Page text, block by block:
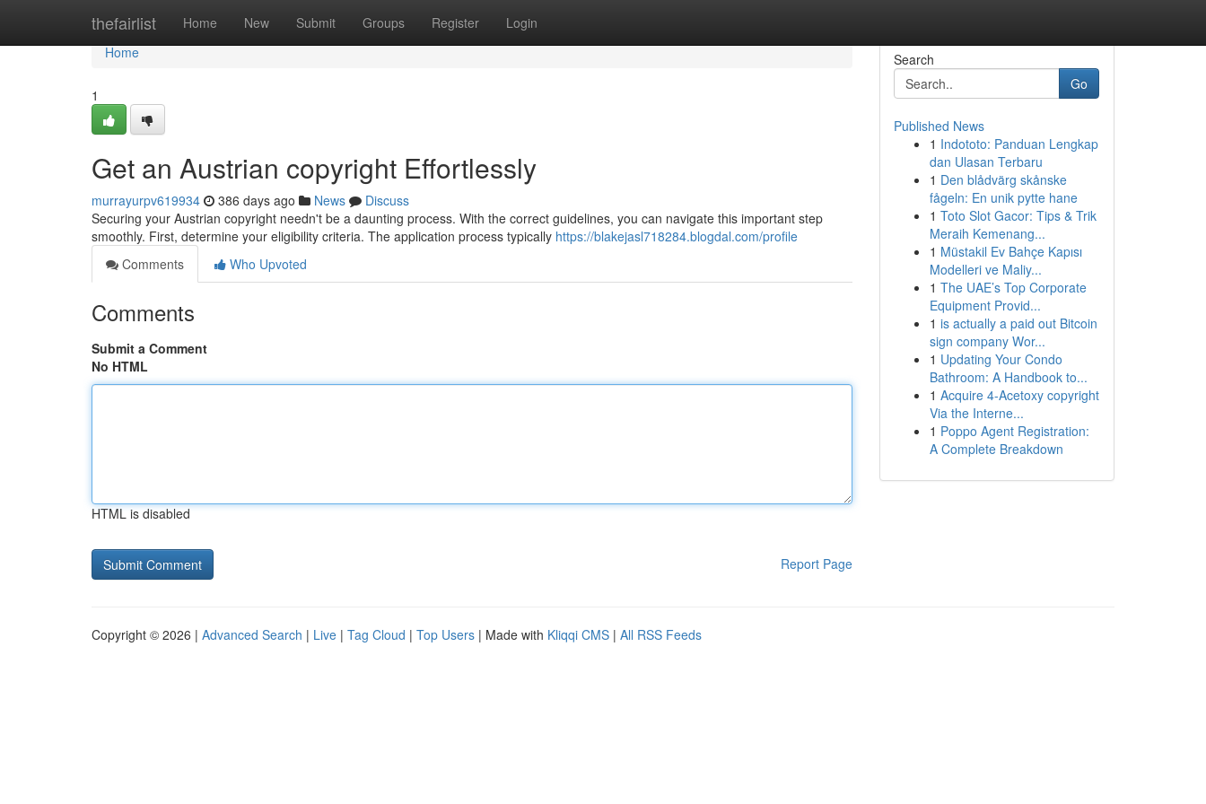
thefairlist Home New Submit Groups Register Login
Home
Home
1
Get an Austrian copyright Effortlessly
murrayurpv619934 386 days ago News
Discuss
Securing your Austrian copyright needn't be a daunting process. With the correct guidelines, you can navigate this important step
smoothly. First, determine your eligibility criteria. The application process typically https://blakejasl718284.blogdal.com/profile
Comments
Who Upvoted
Comments
Submit a Comment
No HTML
HTML is disabled
Report Page
Search
Go
Published News
1 Indototo: Panduan Lengkap
dan Ulasan Terbaru
1 Den blådvärg skånske
fågeln: En unik pytte hane
1 Toto Slot Gacor: Tips & Trik
Meraih Kemenang...
1 Müstakil Ev Bahçe Kapısı
Modelleri ve Maliy...
1 The UAE’s Top Corporate
Equipment Provid...
1 is actually a paid out Bitcoin
sign company Wor...
1 Updating Your Condo
Bathroom: A Handbook to...
1 Acquire 4-Acetoxy copyright
Via the Interne...
1 Poppo Agent Registration:
A Complete Breakdown
Copyright © 2026 | Advanced Search | Live | Tag Cloud | Top Users | Made with Kliqqi CMS | All RSS Feeds